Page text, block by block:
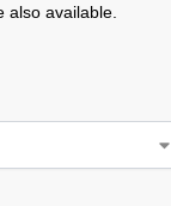
also available.